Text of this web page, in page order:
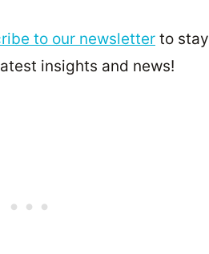
to our newsletter to stay
insights and news!